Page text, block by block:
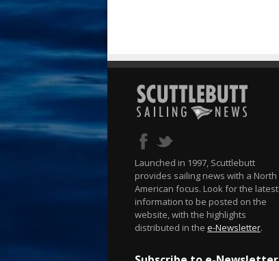
Launched in 1997, Scuttlebutt
provides sailing news with a North
American focus. Look for the latest
information to be posted on the
website, with the highlights
distributed in the e-Newsletter.